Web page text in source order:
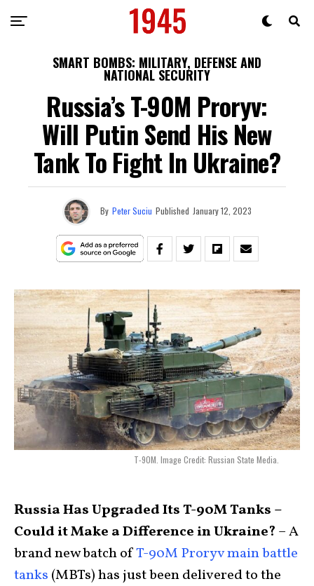
SMART BOMBS: MILITARY, DEFENSE AND
NATIONAL SECURITY
Russia’s T-90M Proryv:
Will Putin Send His New
Tank To Fight In Ukraine?
By Peter Suciu Published January 12, 2023
T-90M. Image Credit: Russian State Media.
Russia Has Upgraded Its T-90M Tanks –
Could it Make a Difference in Ukraine? – A
brand new batch ofT-90M Proryv main battle
tanks (MBTs) has just been delivered to the